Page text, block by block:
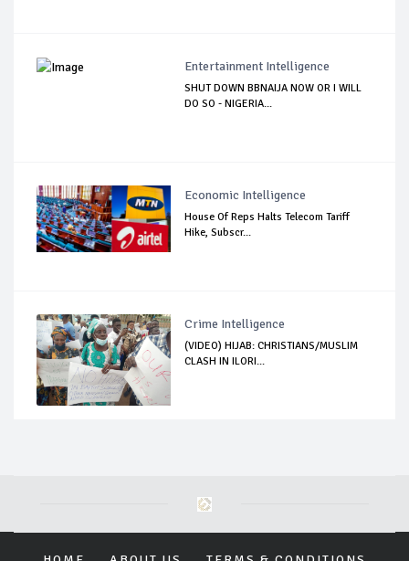
Entertainment Intelligence
SHUT DOWN BBNAIJA NOW OR I WILL
DO SO - NIGERIA...
Economic Intelligence
House Of Reps Halts Telecom Tariff
Hike, Subscr...
Crime Intelligence
(VIDEO) HIJAB: CHRISTIANS/MUSLIM
CLASH IN ILORI...